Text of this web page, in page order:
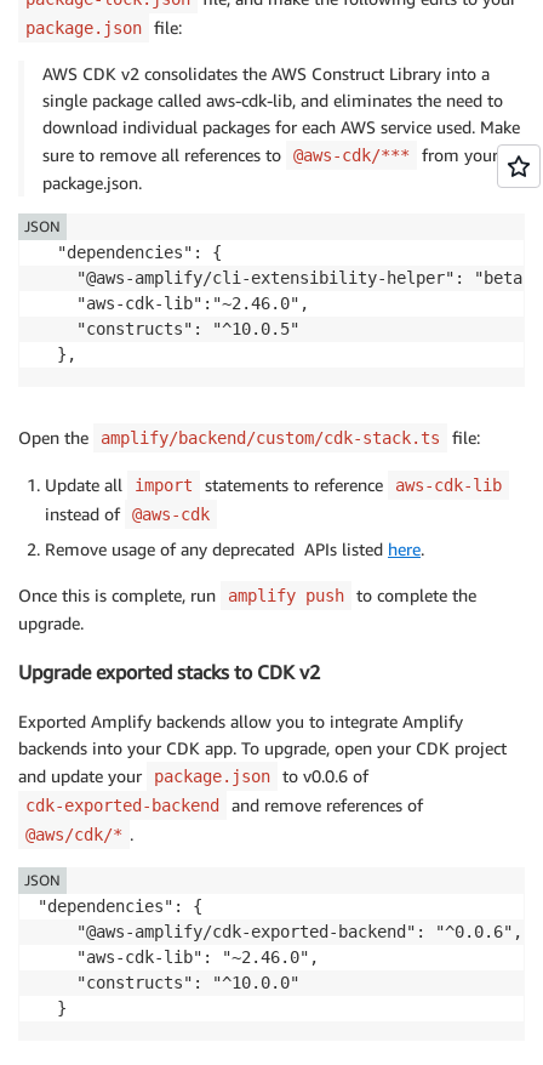
package.json file:
AWS CDK v2 consolidates the AWS Construct Library into a
single package called aws-cdk-lib, and eliminates the need to
download individual packages for each AWS service used. Make
sure to remove all references to
@aws-cdk/***
from your
package.json.
  "dependencies": {
    "@aws-amplify/cli-extensibility-helper": "beta",
    "aws-cdk-lib":"~2.46.0",
    "constructs": "^10.0.5"
  },
JSON
Open the amplify/backend/custom/cdk-stack.ts file:
Update all import statements to reference aws-cdk-lib
instead of @aws-cdk
Remove usage of any deprecated APIs listed here.
Once this is complete, run amplify push
to complete the
upgrade.
Upgrade exported stacks to CDK v2
Exported Amplify backends allow you to integrate Amplify
backends into your CDK app. To upgrade, open your CDK project
and update your
package.json to v0.0.6 of
cdk-exported-backend and remove references of
@aws/cdk/* .
"dependencies": {
    "@aws-amplify/cdk-exported-backend": "^0.0.6",
    "aws-cdk-lib": "~2.46.0",
    "constructs": "^10.0.0"
  }
JSON